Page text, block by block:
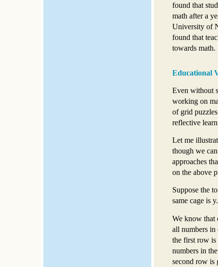
found that
math after a
University of
found that
towards math.
Educational
Even without
working on
of grid
reflective
Let me
though we
approaches
on the above
Suppose the
same cage is y.
We know that
all numbers in
the first row is
numbers in
second row is